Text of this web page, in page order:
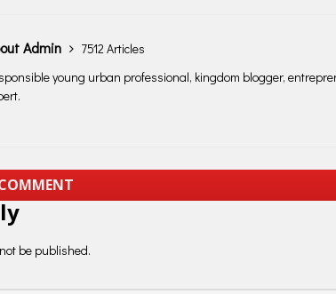
Admin
7512 Articles
young urban professional, kingdom blogger,
be published.